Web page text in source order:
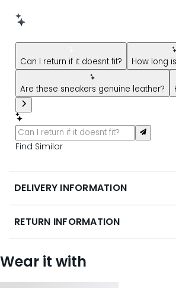
New message from AI Shopping
Can I return if it doesnt fit? How long
Are these sneakers genuine leather?
Find Similar
DELIVERY INFORMATION
RETURN INFORMATION
Wear it with